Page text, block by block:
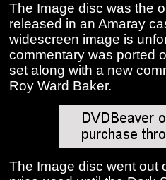
The Image disc was the
released in an Amaray
widescreen image is
commentary was ported
set along with a new
Roy Ward Baker.
The Image disc went out